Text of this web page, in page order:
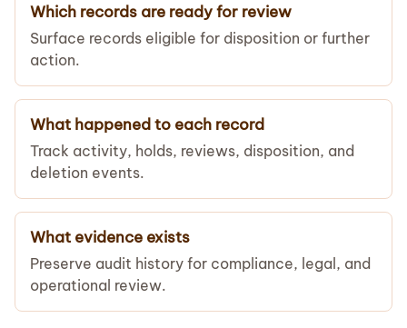
Which records are ready for review
Surface records eligible for disposition or further
action.
What happened to each record
Track activity, holds, reviews, disposition, and
deletion events.
What evidence exists
Preserve audit history for compliance, legal, and
operational review.